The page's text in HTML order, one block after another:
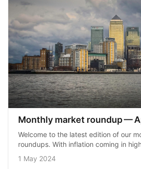
Monthly market roundup —
Welcome to the latest edition of our
roundups. With inflation coming in
in both the UK and the US, hopes of
in…
1 May 2024